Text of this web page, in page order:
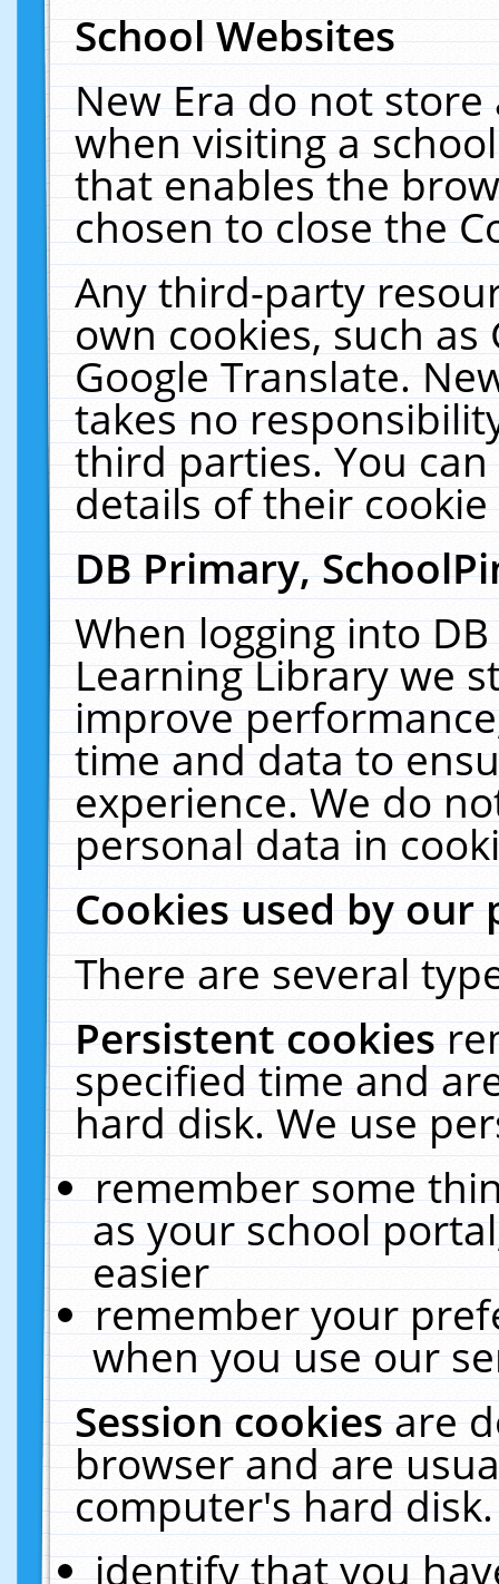
School Websites
New Era do not
when visiting a
that enables the
chosen to close the
Any third-party
own cookies, such
Google Translate.
takes no
third parties. You
details of their
DB Primary,
When logging into
Learning Library we
improve
time and data to
experience. We do
personal data in
Cookies used by our
There are several
Persistent cookies
specified time and
hard disk. We use
remember some
as your school
easier
remember your
when you use our
Session cookiesare
browser and are
computer's hard
identify that you